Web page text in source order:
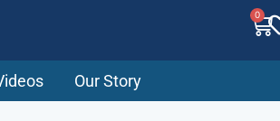
0
Our Story